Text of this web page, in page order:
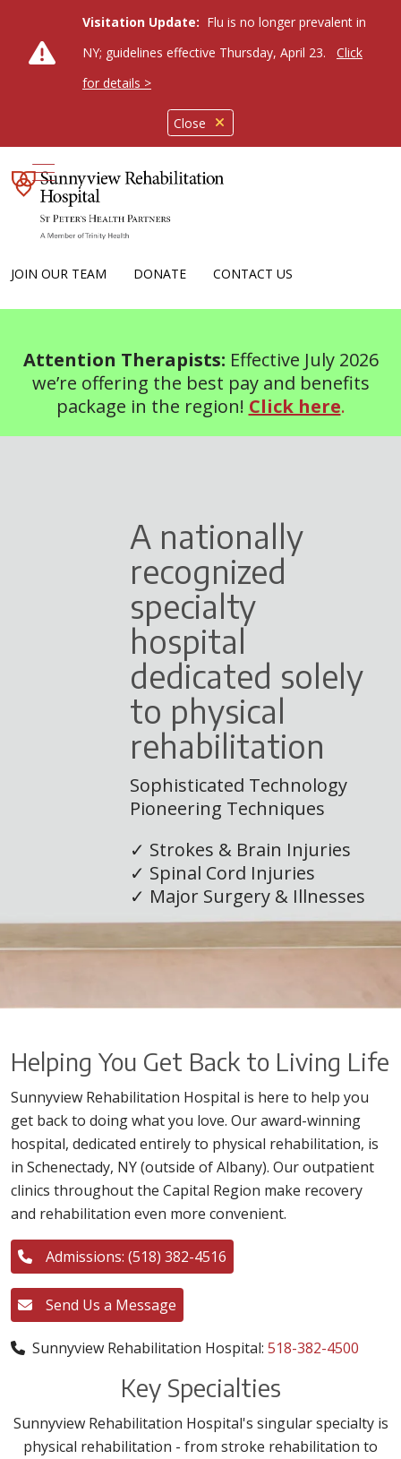
Close
Visitation Update: Flu is no longer prevalent in
NY; guidelines effective Thursday, April 23.
Click
for details >
JOIN OUR TEAM DONATE CONTACT US
show off canvas menu
Attention Therapists: Effective July 2026
we’re offering the best pay and benefits
package in the region! Click here.
A nationally
recognized
specialty
hospital
dedicated solely
to physical
rehabilitation
Sophisticated Technology
Pioneering Techniques
✓ Strokes & Brain Injuries
✓ Spinal Cord Injuries
✓ Major Surgery & Illnesses
Helping You Get Back to Living Life
Sunnyview Rehabilitation Hospital is here to help you
get back to doing what you love. Our award-winning
hospital, dedicated entirely to physical rehabilitation, is
in Schenectady, NY (outside of Albany). Our outpatient
clinics throughout the Capital Region make recovery
and rehabilitation even more convenient.
Admissions: (518) 382-4516
Send Us a Message
Sunnyview Rehabilitation Hospital: 518-382-4500
Key Specialties
Sunnyview Rehabilitation Hospital's singular specialty is
physical rehabilitation - from stroke rehabilitation to